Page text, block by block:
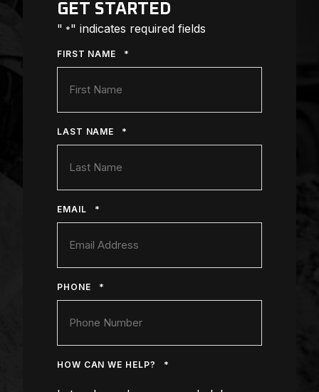
GET STARTED
" *" indicates required fields
FIRST NAME *
LAST NAME *
EMAIL *
PHONE *
HOW CAN WE HELP? *